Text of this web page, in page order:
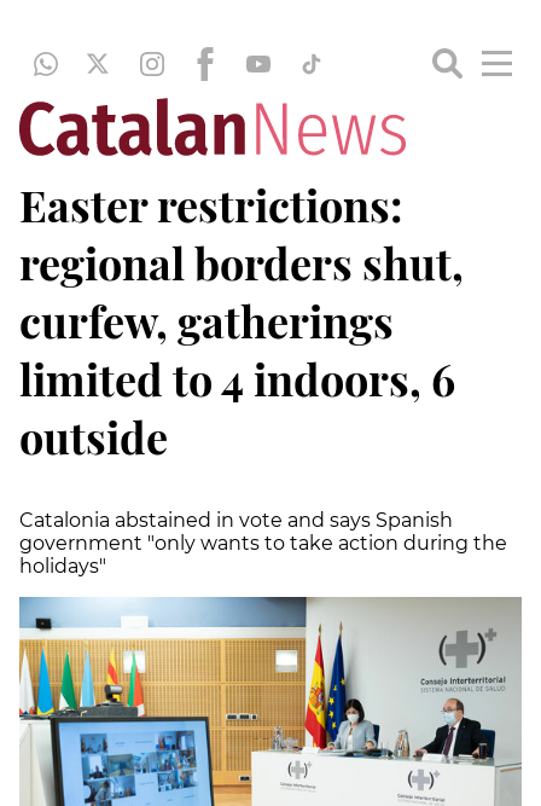
Easter restrictions:
regional borders shut,
curfew, gatherings
limited to 4 indoors, 6
outside
Catalonia abstained in vote and says Spanish
government "only wants to take action during the
holidays"